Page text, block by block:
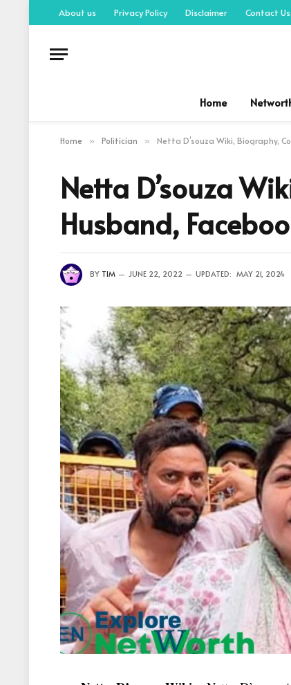
About us Privacy Policy Disclaimer Contact Us
Home
Home » Politician » Netta D’souza Wiki, Biography,
Netta D’souza
Husband,
BY TIM JUNE 22, 2022 UPDATED: MAY 21, 2024